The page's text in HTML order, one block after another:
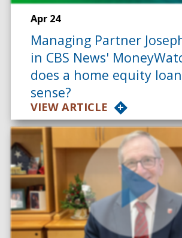
Apr 24
Managing Partner
in CBS News'
does a home equity
sense?
VIEW ARTICLE